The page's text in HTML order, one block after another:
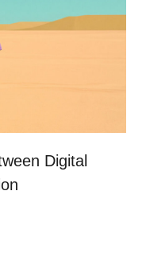
Digital